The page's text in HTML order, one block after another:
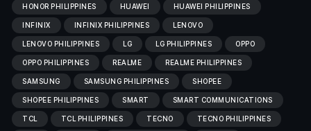
HONOR PHILIPPINES HUAWEI HUAWEI PHILIPPINES
INFINIX INFINIX PHILIPPINES LENOVO
LENOVO PHILIPPINES LG LG PHILIPPINES OPPO
OPPO PHILIPPINES REALME REALME PHILIPPINES
SAMSUNG SAMSUNG PHILIPPINES SHOPEE
SHOPEE PHILIPPINES SMART SMART COMMUNICATIONS
TCL TCL PHILIPPINES TECNO TECNO PHILIPPINES